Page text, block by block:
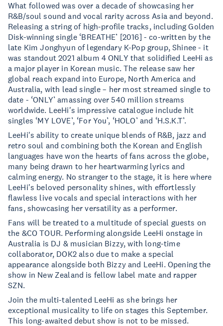
What followed was over a decade of showcasing her
R&B/soul sound and vocal rarity across Asia and beyond.
Releasing a string of high-profile tracks, including Golden
Disk-winning single ‘BREATHE’ [2016] - co-written by the
late Kim Jonghyun of legendary K-Pop group, Shinee - it
was standout 2021 album 4 ONLY that solidified LeeHi as
a major player in Korean music. The release saw her
global reach expand into Europe, North America and
Australia, with lead single – her most streamed single to
date - ‘ONLY’ amassing over 540 million streams
worldwide. LeeHi's impressive catalogue include hit
singles ‘MY LOVE’, ‘For You’, ‘HOLO’ and ‘H.S.K.T’.
LeeHi's ability to create unique blends of R&B, jazz and
retro soul and combining both the Korean and English
languages have won the hearts of fans across the globe,
many being drawn to her heartwarming lyrics and
calming energy. No stranger to the stage, it is here where
LeeHi's beloved personality shines, with effortlessly
flawless live vocals and special interactions with her
fans, showcasing her versatility as a performer.
Fans will be treated to a multitude of special guests on
the &CO TOUR. Performing alongside LeeHi onstage in
Australia is DJ & musician Bizzy, with long-time
collaborator, DOK2 also due to make a special
appearance alongside both Bizzy and LeeHi. Opening the
show in New Zealand is fellow label mate and rapper
SZN.
Join the multi-talented LeeHi as she brings her
exceptional musicality to life on stages this September.
This long-awaited debut show is not to be missed.